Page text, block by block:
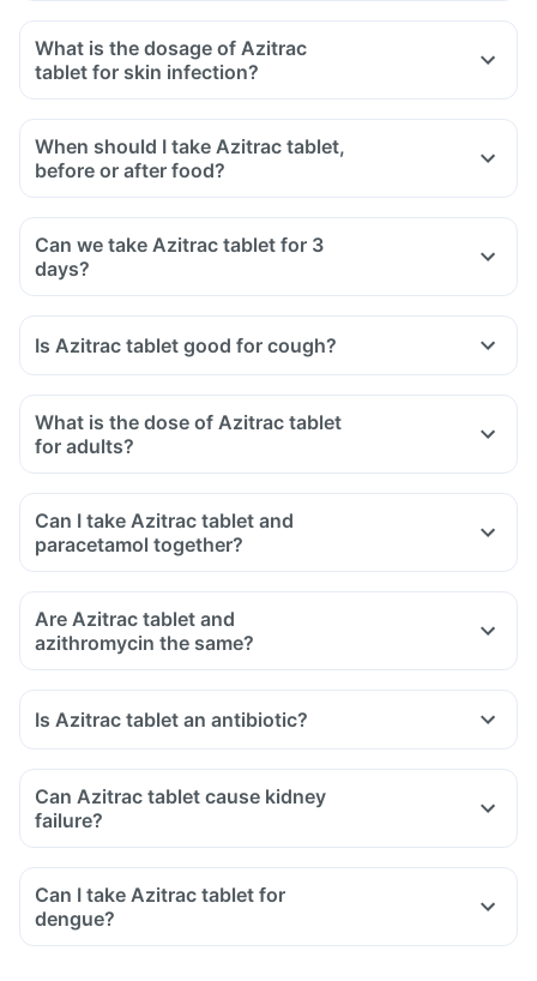
What is the dosage of Azitrac
tablet for skin infection?
When should I take Azitrac tablet,
before or after food?
Can we take Azitrac tablet for 3
days?
Is Azitrac tablet good for cough?
What is the dose of Azitrac tablet
for adults?
Can I take Azitrac tablet and
paracetamol together?
Are Azitrac tablet and
azithromycin the same?
Is Azitrac tablet an antibiotic?
Can Azitrac tablet cause kidney
failure?
Can I take Azitrac tablet for
dengue?